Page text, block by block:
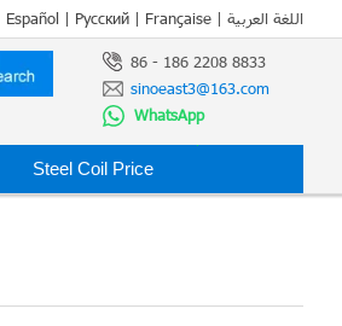
Español | Русский | Française | اللغة العربية
86 - 186 2208 8833
sinoeast3@163.com
WhatsApp
Steel Coil Price